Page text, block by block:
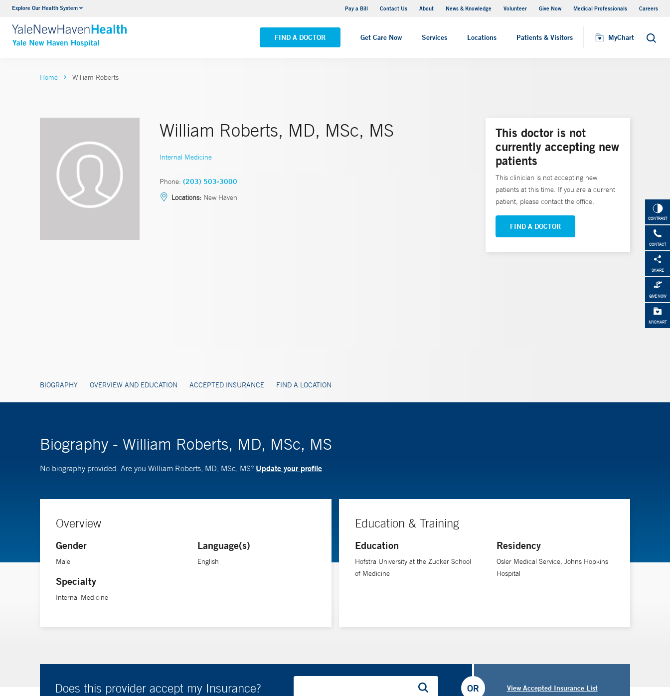
Explore Our Health System Pay a Bill Contact Us About News & Knowledge Volunteer Give Now Medical Professionals Careers
FIND A DOCTOR Get Care Now Services Locations Patients & Visitors MyChart Search
Neurology & Neurosurgery
VIEW ALL SERVICES
Yale New Haven Hospital - Saint Raphael Campus
VIEW ALL LOCATIONS
MyChart
CONTRAST
CONTACT
SHARE
GIVE NOW
MYCHART
Home William Roberts
William Roberts, MD, MSc, MS
Internal Medicine
Phone: (203) 503-3000
Locations: New Haven
BIOGRAPHY OVERVIEW AND EDUCATION ACCEPTED INSURANCE FIND A LOCATION
This doctor is not
currently accepting new
patients
This clinician is not accepting new
patients at this time. If you are a current
patient, please contact the office.
FIND A DOCTOR
Biography - William Roberts, MD, MSc, MS
No biography provided. Are you William Roberts, MD, MSc, MS? Update your profile
Overview
Gender
Male
Specialty
Internal Medicine
Language(s)
English
Education & Training
Education
Hofstra University at the Zucker School
of Medicine
Residency
Osler Medical Service, Johns Hopkins
Hospital
Does this provider accept my Insurance? View Accepted Insurance List
OR